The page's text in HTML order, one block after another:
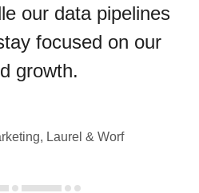
our data pipelines
focused on our
growth.
Laurel & Worf